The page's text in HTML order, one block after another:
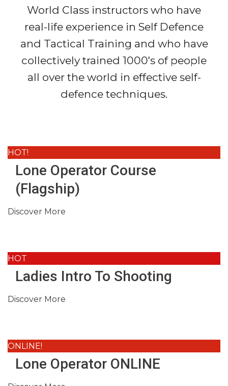
World Class instructors who have
real-life experience in Self Defence
and Tactical Training and who have
collectively trained 1000's of people
all over the world in effective self-
defence techniques.
HOT!
Lone Operator Course
(Flagship)
Discover More
HOT
Ladies Intro To Shooting
Discover More
ONLINE!
Lone Operator ONLINE